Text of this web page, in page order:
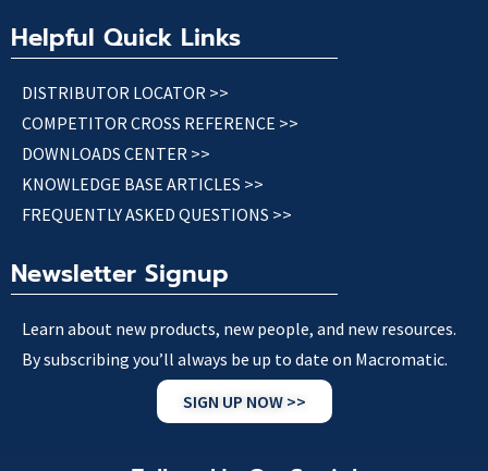
Helpful Quick Links
DISTRIBUTOR LOCATOR >>
COMPETITOR CROSS REFERENCE >>
DOWNLOADS CENTER >>
KNOWLEDGE BASE ARTICLES >>
FREQUENTLY ASKED QUESTIONS >>
Newsletter Signup
Learn about new products, new people, and new resources.
By subscribing you’ll always be up to date on Macromatic.
SIGN UP NOW >>